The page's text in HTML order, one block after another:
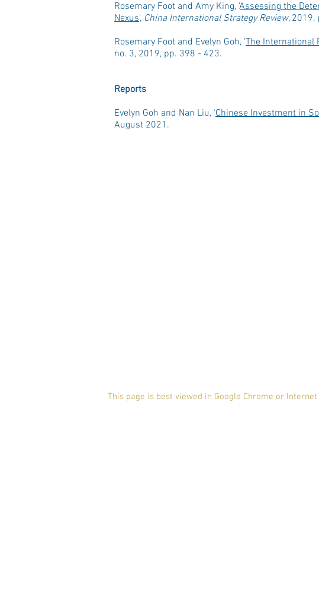
Rosemary Foot and Amy King, 'Assessing the
Nexus', China International Strategy Review, 2019,
Rosemary Foot and Evelyn Goh, 'The International
no. 3, 2019, pp. 398 - 423.
Reports
Evelyn Goh and Nan Liu, ‘Chinese Investment in
August 2021.
This page is best viewed in Google Chrome or